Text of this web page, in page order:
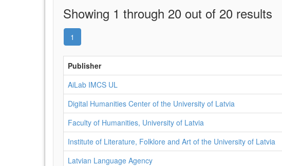
Showing 1 through 20 out of 20 results
1
Publisher
AiLab IMCS UL
Digital Humanities Center of the University of Latvia
Faculty of Humanities, University of Latvia
Institute of Literature, Folklore and Art of the University of Latvia
Latvian Language Agency